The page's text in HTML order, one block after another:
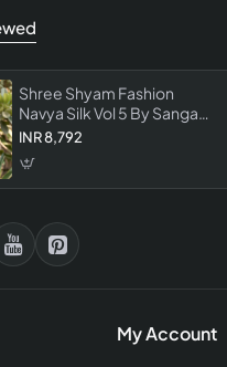
Shree Shyam Fashion
Navya Silk Vol 5 By Sangam
Saree Collection Premium
INR 8,792
My Account